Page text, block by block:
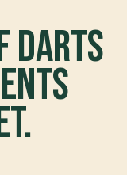
darts